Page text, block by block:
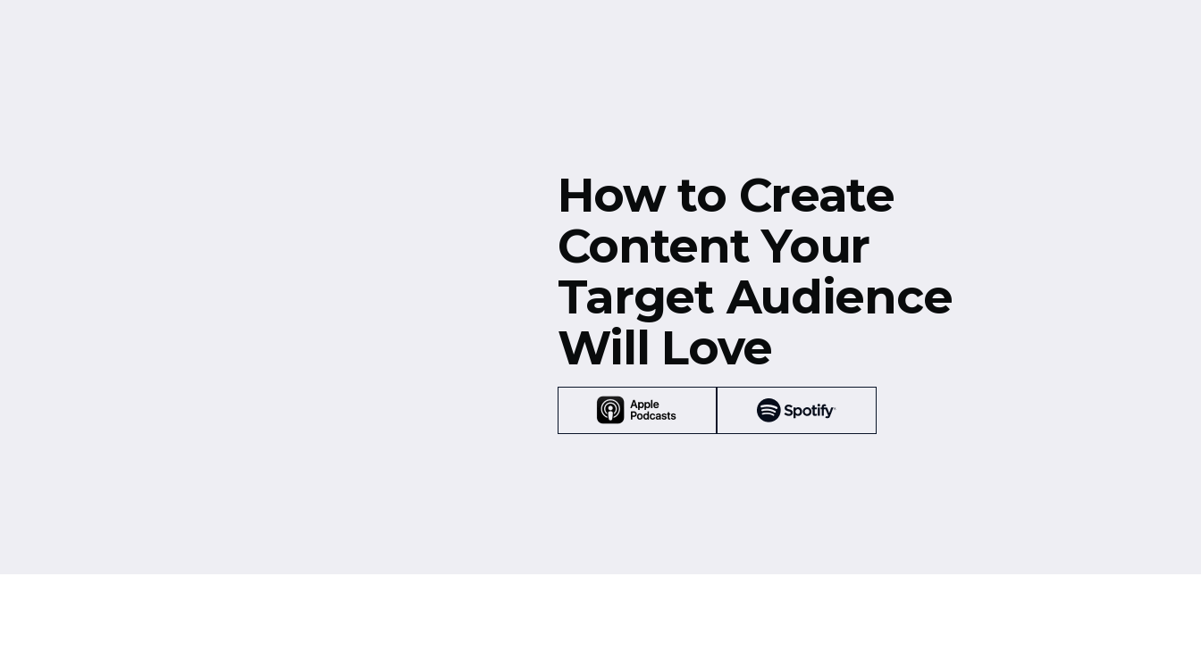
How to Create
Content Your
Target Audience
Will Love